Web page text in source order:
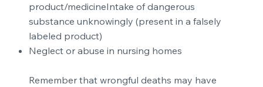
product/medicineIntake of dangerous
substance unknowingly (present in a falsely
labeled product)
Neglect or abuse in nursing homes
Remember that wrongful deaths may have